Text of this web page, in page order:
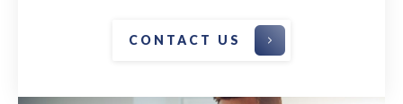
CONTACT US